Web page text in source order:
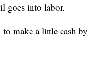
goes into labor.
make a little cash by